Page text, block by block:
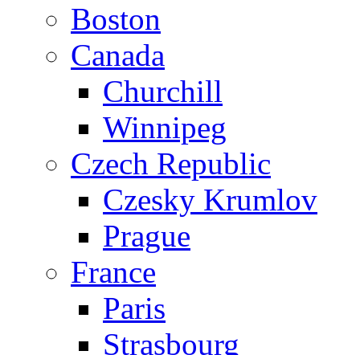
Boston
Canada
Churchill
Winnipeg
Czech Republic
Czesky Krumlov
Prague
France
Paris
Strasbourg